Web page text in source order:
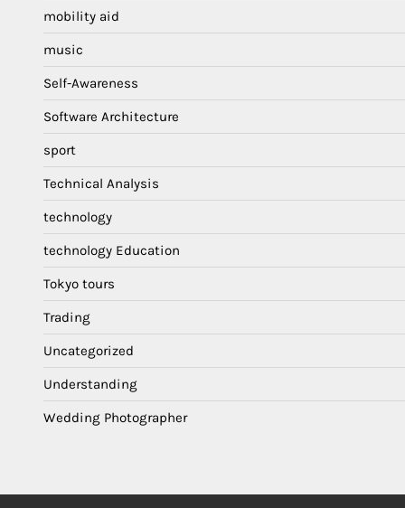
mobility aid
music
Self-Awareness
Software Architecture
sport
Technical Analysis
technology
technology Education
Tokyo tours
Trading
Uncategorized
Understanding
Wedding Photographer